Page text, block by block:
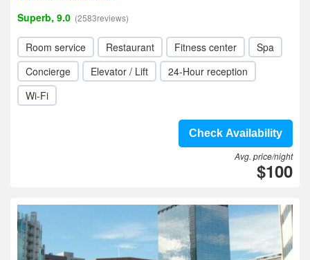
Superb, 9.0 (2583reviews)
Room service Restaurant Fitness center
Spa
Concierge
Elevator / Lift
24-Hour reception
Wi-Fi
Check Availability
Avg. price/night
$100